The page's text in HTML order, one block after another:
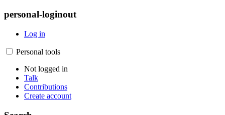
personal-loginout
Log in
Personal tools
Not logged in
Talk
Contributions
Create account